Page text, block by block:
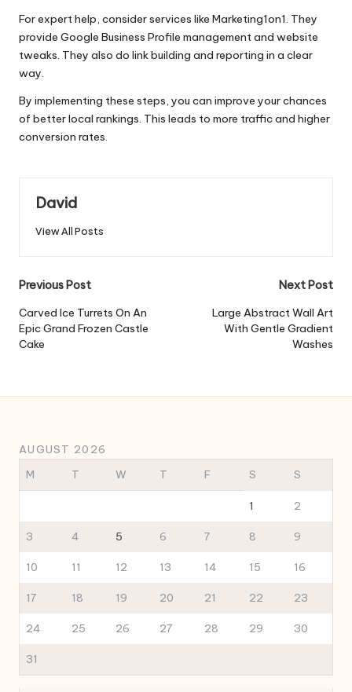
For expert help, consider services like Marketing1on1. They
provide Google Business Profile management and website
tweaks. They also do link building and reporting in a clear
way.
By implementing these steps, you can improve your chances
of better local rankings. This leads to more traffic and higher
conversion rates.
David
View All Posts
Post
navigation
Previous Post
Carved Ice Turrets On An
Epic Grand Frozen Castle
Cake
Next Post
Large Abstract Wall Art
With Gentle Gradient
Washes
AUGUST 2026
M
T W T F S S
1 2
3 4 5 6 7 8 9
10 11 12 13 14 15 16
17 18 19 20 21 22 23
24 25 26 27 28 29 30
31